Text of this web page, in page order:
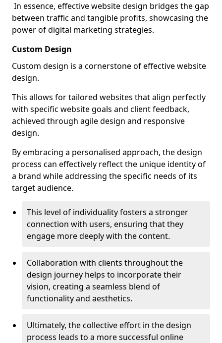
In essence, effective website design bridges the gap
between traffic and tangible profits, showcasing the
power of digital marketing strategies.
Custom Design
Custom design is a cornerstone of effective website
design.
This allows for tailored websites that align perfectly
with specific website goals and client feedback,
achieved through agile design and responsive
design.
By embracing a personalised approach, the design
process can effectively reflect the unique identity of
a brand while addressing the specific needs of its
target audience.
This level of individuality fosters a stronger
connection with users, ensuring that they
engage more deeply with the content.
Collaboration with clients throughout the
design journey helps to incorporate their
vision, creating a seamless blend of
functionality and aesthetics.
Ultimately, the collective effort in the design
process leads to a more successful online